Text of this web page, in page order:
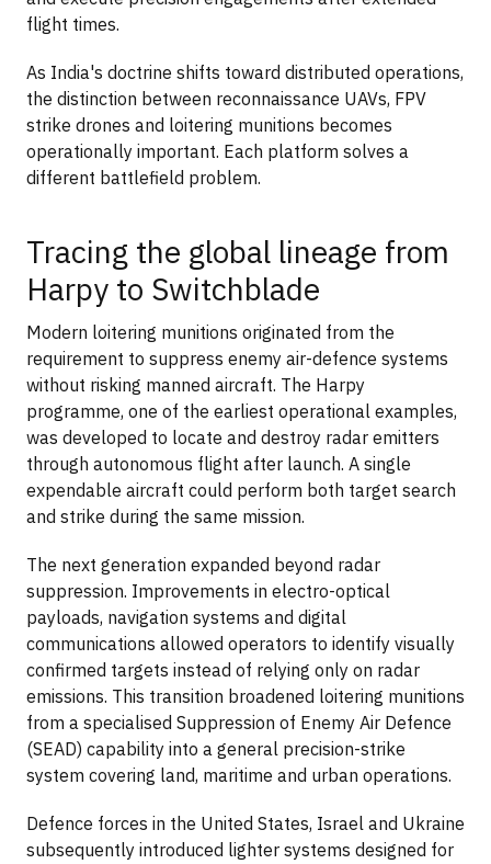
flight times.
As India's doctrine shifts toward distributed operations,
the distinction between reconnaissance UAVs, FPV
strike drones and loitering munitions becomes
operationally important. Each platform solves a
different battlefield problem.
Tracing the global lineage from
Harpy to Switchblade
Modern loitering munitions originated from the
requirement to suppress enemy air-defence systems
without risking manned aircraft. The Harpy
programme, one of the earliest operational examples,
was developed to locate and destroy radar emitters
through autonomous flight after launch. A single
expendable aircraft could perform both target search
and strike during the same mission.
The next generation expanded beyond radar
suppression. Improvements in electro-optical
payloads, navigation systems and digital
communications allowed operators to identify visually
confirmed targets instead of relying only on radar
emissions. This transition broadened loitering munitions
from a specialised Suppression of Enemy Air Defence
(SEAD) capability into a general precision-strike
system covering land, maritime and urban operations.
Defence forces in the United States, Israel and Ukraine
subsequently introduced lighter systems designed for